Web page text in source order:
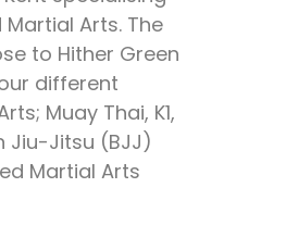
Martial Arts. The
to Hither Green
different
Muay Thai, K1,
Jiu-Jitsu (BJJ)
Martial Arts